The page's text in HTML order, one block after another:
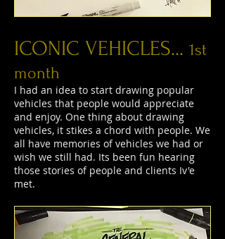
ICONIC VEHICLES... 1st
month
I had an idea to start drawing popular
vehicles that people would appreciate
and enjoy. One thing about drawing
vehicles, it stikes a chord with people. We
all have memories of vehicles we had or
wish we still had. Its been fun hearing
those stories of people and clients Iv'e
met.